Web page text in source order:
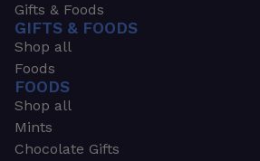
Gifts & Foods
GIFTS & FOODS
Shop all
Foods
FOODS
Shop all
Mints
Chocolate Gifts